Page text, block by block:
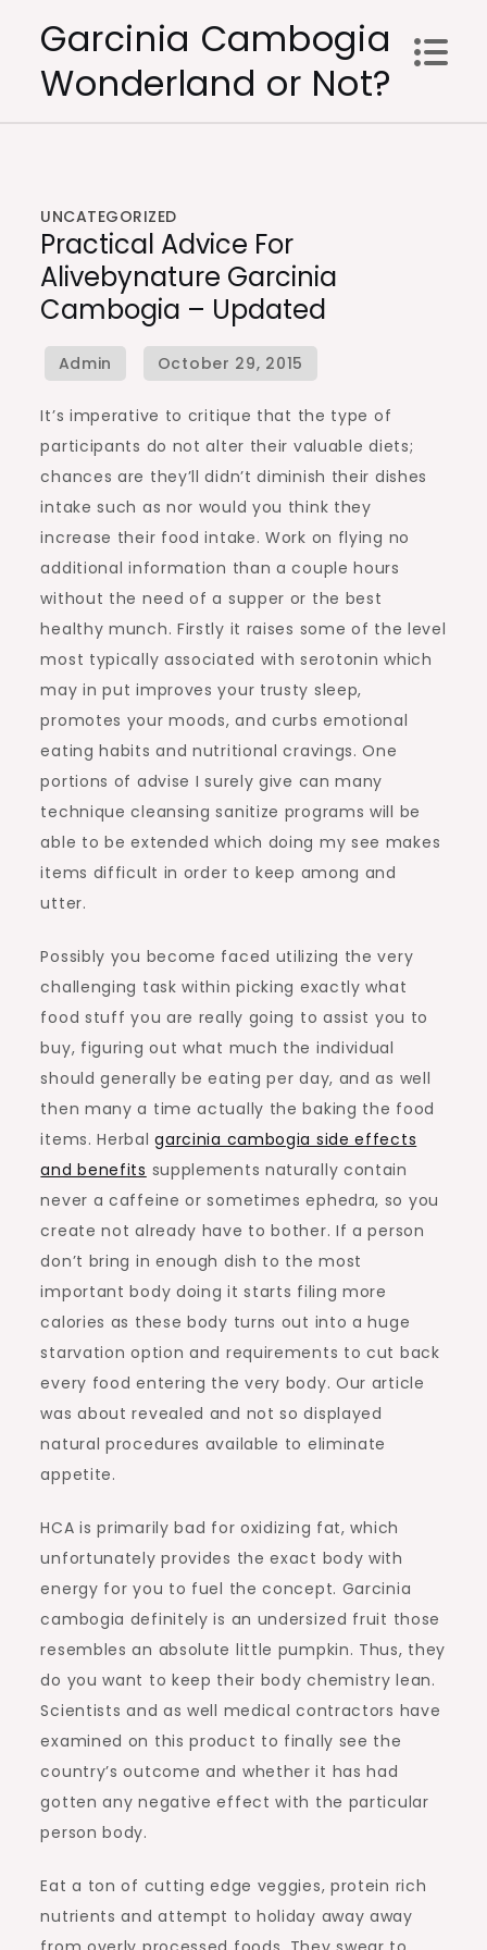
content
Garcinia Cambogia
Wonderland or Not?
UNCATEGORIZED
Practical Advice For
Alivebynature Garcinia
Cambogia – Updated
It’s imperative to critique that the type of
participants do not alter their valuable diets;
chances are they’ll didn’t diminish their dishes
intake such as nor would you think they
increase their food intake. Work on flying no
additional information than a couple hours
without the need of a supper or the best
healthy munch. Firstly it raises some of the level
most typically associated with serotonin which
may in put improves your trusty sleep,
promotes your moods, and curbs emotional
eating habits and nutritional cravings. One
portions of advise I surely give can many
technique cleansing sanitize programs will be
able to be extended which doing my see makes
items difficult in order to keep among and
utter.
Possibly you become faced utilizing the very
challenging task within picking exactly what
food stuff you are really going to assist you to
buy, figuring out what much the individual
should generally be eating per day, and as well
then many a time actually the baking the food
items. Herbalgarcinia cambogia side effects
and benefits supplements naturally contain
never a caffeine or sometimes ephedra, so you
create not already have to bother. If a person
don’t bring in enough dish to the most
important body doing it starts filing more
calories as these body turns out into a huge
starvation option and requirements to cut back
every food entering the very body. Our article
was about revealed and not so displayed
natural procedures available to eliminate
appetite.
HCA is primarily bad for oxidizing fat, which
unfortunately provides the exact body with
energy for you to fuel the concept. Garcinia
cambogia definitely is an undersized fruit those
resembles an absolute little pumpkin. Thus, they
do you want to keep their body chemistry lean.
Scientists and as well medical contractors have
examined on this product to finally see the
country’s outcome and whether it has had
gotten any negative effect with the particular
person body.
Eat a ton of cutting edge veggies, protein rich
nutrients and attempt to holiday away away